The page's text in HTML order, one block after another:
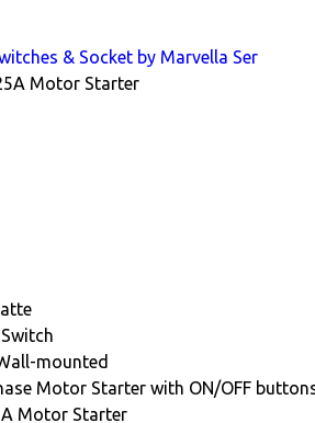
& Socket by Marvella Ser
Motor Starter
Switch
mounted
Motor Starter with ON/OFF
Motor Starter